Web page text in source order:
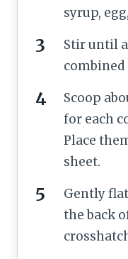
syrup,
Stir until
combined
Scoop
for each
Place
sheet.
Gently
the back